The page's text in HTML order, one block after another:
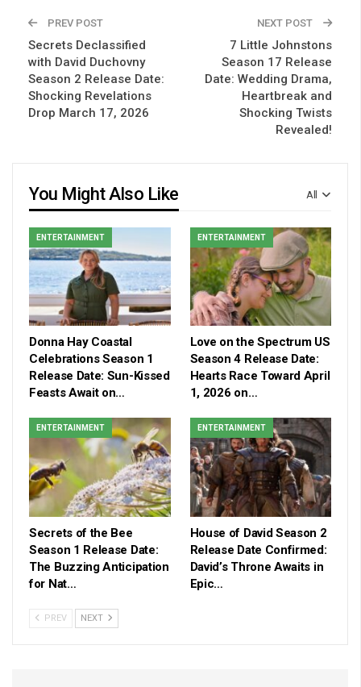
PREV POST
Secrets Declassified
with David Duchovny
Season 2 Release Date:
Shocking Revelations
Drop March 17, 2026
NEXT POST
7 Little Johnstons
Season 17 Release
Date: Wedding Drama,
Heartbreak and
Shocking Twists
Revealed!
All
You Might Also Like
ENTERTAINMENT
Donna Hay Coastal
Celebrations Season 1
Release Date: Sun-Kissed
Feasts Await on…
ENTERTAINMENT
Love on the Spectrum US
Season 4 Release Date:
Hearts Race Toward April
1, 2026 on…
ENTERTAINMENT
Secrets of the Bee
Season 1 Release Date:
The Buzzing Anticipation
for Nat…
ENTERTAINMENT
House of David Season 2
Release Date Confirmed:
David’s Throne Awaits in
Epic…
PREV NEXT